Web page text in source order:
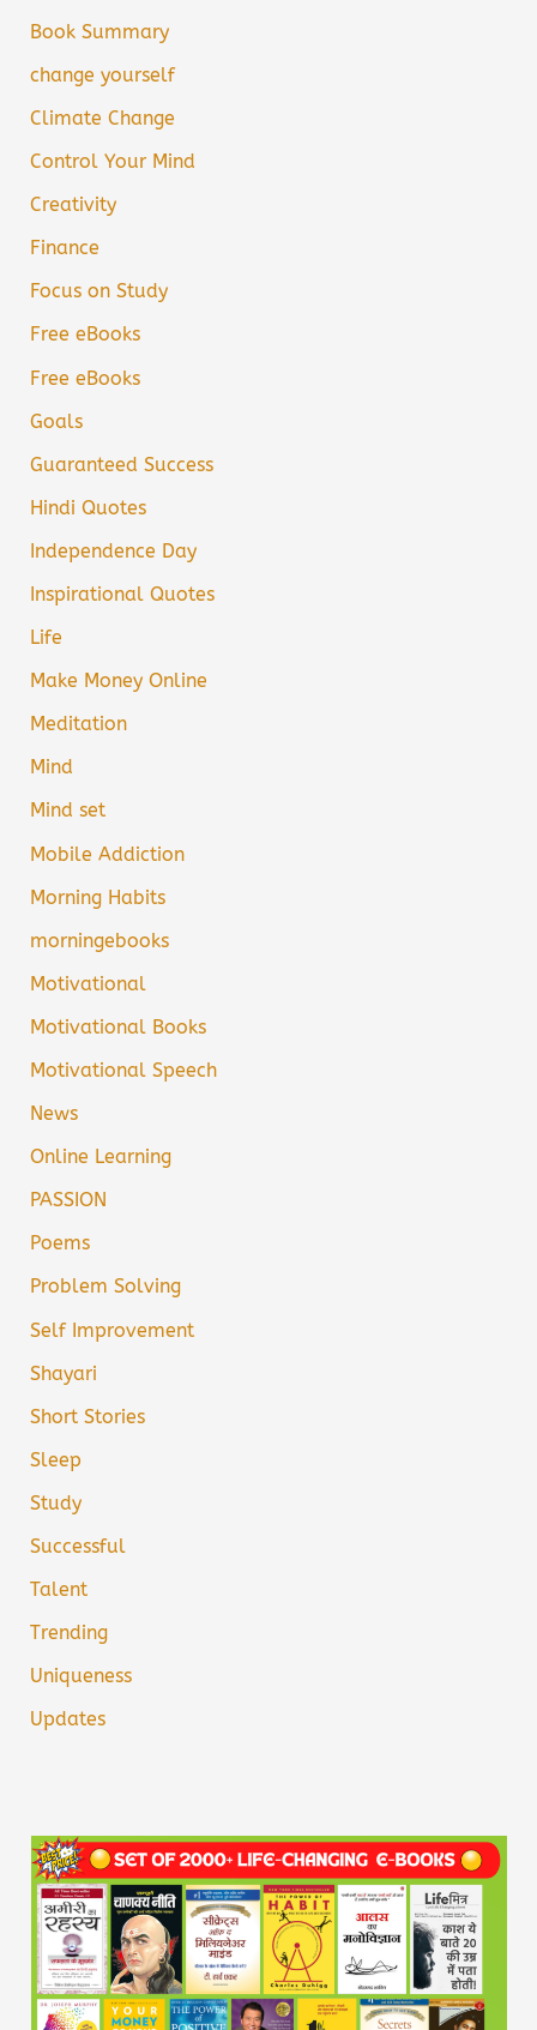
Book Summary
change yourself
Climate Change
Control Your Mind
Creativity
Finance
Focus on Study
Free eBooks
Free eBooks
Goals
Guaranteed Success
Hindi Quotes
Independence Day
Inspirational Quotes
Life
Make Money Online
Meditation
Mind
Mind set
Mobile Addiction
Morning Habits
morningebooks
Motivational
Motivational Books
Motivational Speech
News
Online Learning
PASSION
Poems
Problem Solving
Self Improvement
Shayari
Short Stories
Sleep
Study
Successful
Talent
Trending
Uniqueness
Updates